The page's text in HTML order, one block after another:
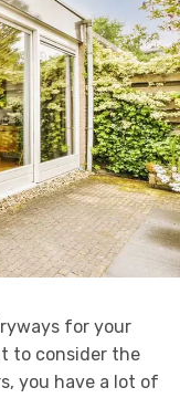
for your
to consider the
you have a lot of